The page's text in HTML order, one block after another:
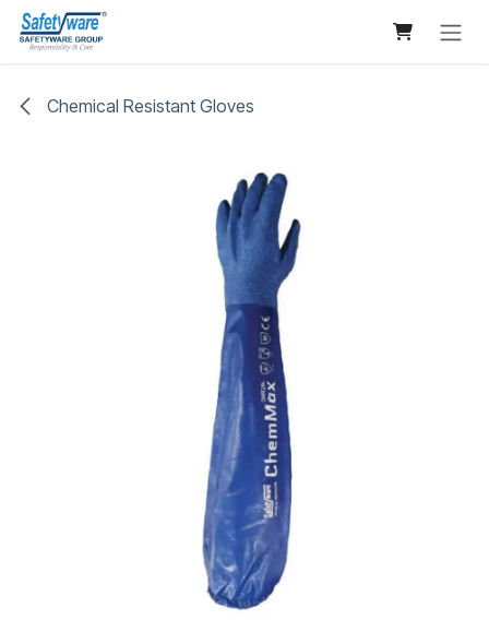
Skip to Content
Chemical Resistant Gloves